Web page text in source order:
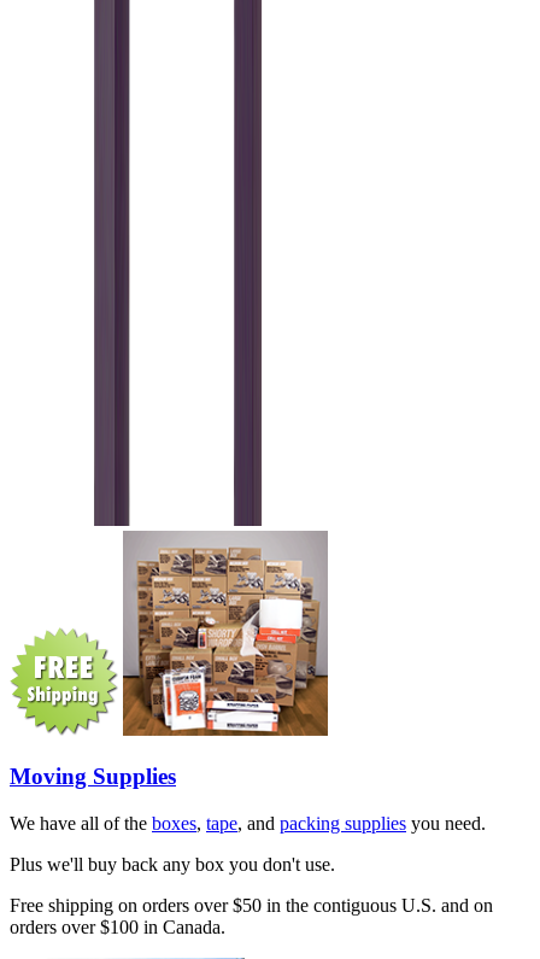
Moving Supplies
We have all of the boxes, tape, and packing supplies you need.
Plus we'll buy back any box you don't use.
Free shipping on orders over $50 in the contiguous U.S. and on
orders over $100 in Canada.